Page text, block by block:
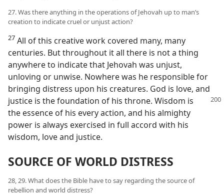
27. Was there anything in the operations of Jehovah up to man’s
creation to indicate cruel or unjust action?
27 All of this creative work covered many, many
centuries. But throughout it all there is not a thing
anywhere to indicate that Jehovah was unjust,
unloving or unwise. Nowhere was he responsible for
bringing distress upon his creatures. God is love, and
justice is the foundation of his throne. Wisdom is
the essence of his every action, and his almighty
power is always exercised in full accord with his
wisdom, love and justice.
SOURCE OF WORLD DISTRESS
28, 29. What does the Bible have to say regarding the source of
rebellion and world distress?